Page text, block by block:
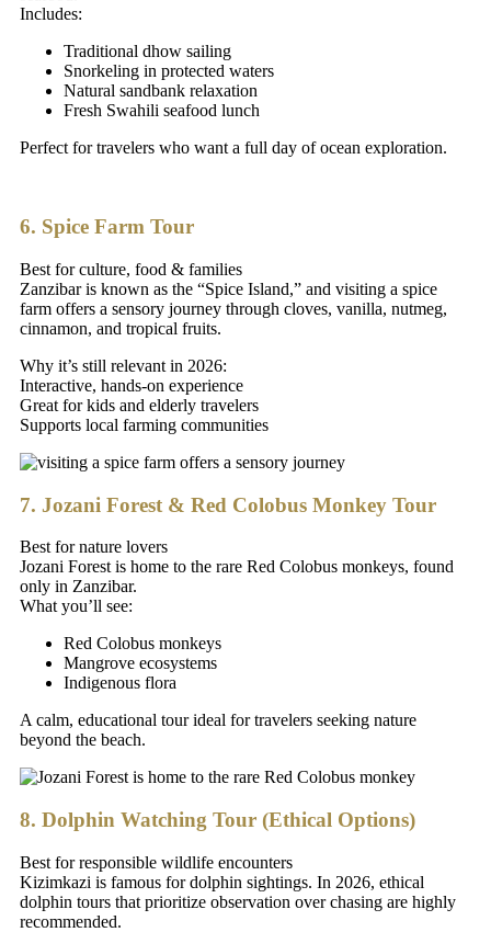
Includes:
Traditional dhow sailing
Snorkeling in protected waters
Natural sandbank relaxation
Fresh Swahili seafood lunch
Perfect for travelers who want a full day of ocean exploration.
6. Spice Farm Tour
Best for culture, food & families
Zanzibar is known as the “Spice Island,” and visiting a spice
farm offers a sensory journey through cloves, vanilla, nutmeg,
cinnamon, and tropical fruits.
Why it’s still relevant in 2026:
Interactive, hands-on experience
Great for kids and elderly travelers
Supports local farming communities
7. Jozani Forest & Red Colobus Monkey Tour
Best for nature lovers
Jozani Forest is home to the rare Red Colobus monkeys, found
only in Zanzibar.
What you’ll see:
Red Colobus monkeys
Mangrove ecosystems
Indigenous flora
A calm, educational tour ideal for travelers seeking nature
beyond the beach.
8. Dolphin Watching Tour (Ethical Options)
Best for responsible wildlife encounters
Kizimkazi is famous for dolphin sightings. In 2026, ethical
dolphin tours that prioritize observation over chasing are highly
recommended.